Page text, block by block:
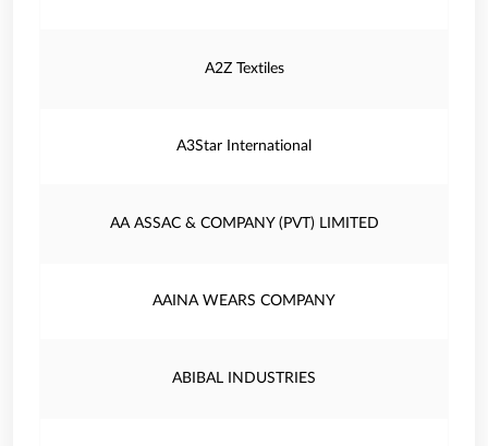
A2Z Textiles
A3Star International
AA ASSAC & COMPANY (PVT) LIMITED
AAINA WEARS COMPANY
ABIBAL INDUSTRIES